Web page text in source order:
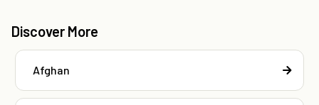
Discover More
Afghan